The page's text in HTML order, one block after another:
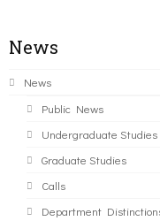
News
News
Public News
Undergraduate Studies
Graduate Studies
Calls
Department